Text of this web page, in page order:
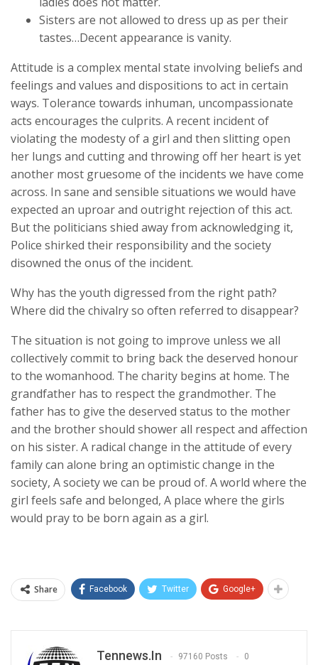
Sisters are not allowed to dress up as per their
tastes…Decent appearance is vanity.
Attitude is a complex mental state involving beliefs and
feelings and values and dispositions to act in certain
ways. Tolerance towards inhuman, uncompassionate
acts encourages the culprits. A recent incident of
violating the modesty of a girl and then slitting open
her lungs and cutting and throwing off her heart is yet
another most gruesome of the incidents we have come
across. In sane and sensible situations we would have
expected an uproar and outright rejection of this act.
But the politicians shied away from acknowledging it,
Police shirked their responsibility and the society
disowned the onus of the incident.
Why has the youth digressed from the right path?
Where did the chivalry so often referred to disappear?
The situation is not going to improve unless we all
collectively commit to bring back the deserved honour
to the womanhood. The charity begins at home. The
grandfather has to respect the grandmother. The
father has to give the deserved status to the mother
and the brother should shower all respect and affection
on his sister. A radical change in the attitude of every
family can alone bring an optimistic change in the
society, A society we can be proud of. A world where the
girl feels safe and belonged, A place where the girls
would pray to be born again as a girl.
Share Facebook Twitter Google+
Tennews.in 97160 Posts 0